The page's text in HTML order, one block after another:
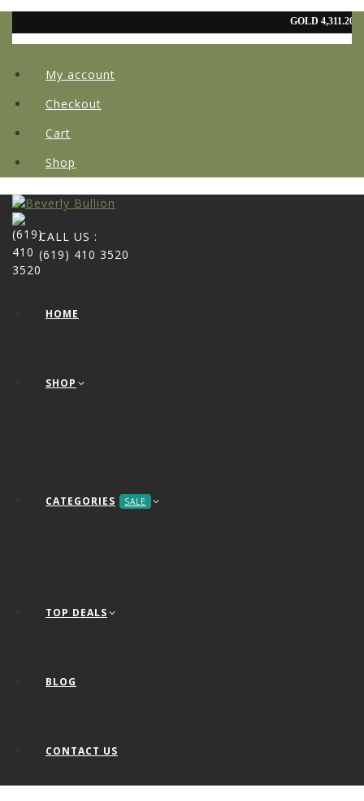
My account
Checkout
Cart
Shop
CALL US :
(619) 410 3520
HOME
SHOP
CATEGORIES SALE
TOP DEALS
BLOG
CONTACT US